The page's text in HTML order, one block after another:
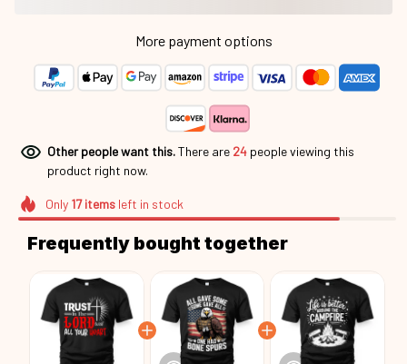
More payment options
Other people want this.There are 24 people viewing this
product right now.
Only 17itemsleft in stock
Frequently bought together